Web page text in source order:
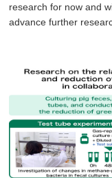
research for now and
advance further